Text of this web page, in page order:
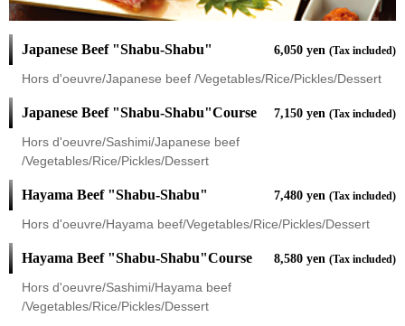
Japanese Beef "Shabu-Shabu" 6,050 yen (Tax included)
Hors d'oeuvre/Japanese beef /Vegetables/Rice/Pickles/Dessert
Japanese Beef "Shabu-Shabu"Course 7,150 yen (Tax included)
Hors d'oeuvre/Sashimi/Japanese beef
/Vegetables/Rice/Pickles/Dessert
Hayama Beef "Shabu-Shabu" 7,480 yen (Tax included)
Hors d'oeuvre/Hayama beef/Vegetables/Rice/Pickles/Dessert
Hayama Beef "Shabu-Shabu"Course 8,580 yen (Tax included)
Hors d'oeuvre/Sashimi/Hayama beef
/Vegetables/Rice/Pickles/Dessert